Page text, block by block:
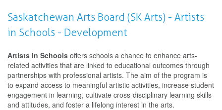
Arts
Board
(SK
-
Artists
in
Schools
-
Projects
Saskatchewan Arts Board (SK Arts) - Artists
in Schools - Development
Artists in Schools offers schools a chance to enhance arts-
related activities that are linked to educational outcomes through
partnerships with professional artists. The aim of the program is
to expand access to meaningful artistic activities, increase student
engagement in learning, cultivate cross-disciplinary learning skills
and attitudes, and foster a lifelong interest in the arts.